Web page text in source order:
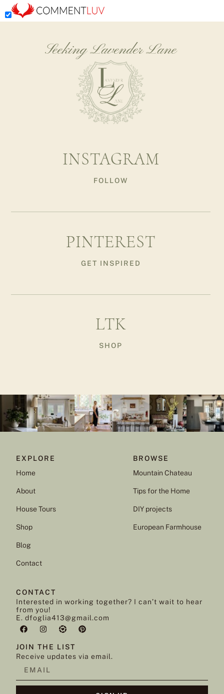
Seeking Lavender Lane
INSTAGRAM
FOLLOW
PINTEREST
GET INSPIRED
LTK
SHOP
EXPLORE
Home
About
House Tours
Shop
Blog
Contact
BROWSE
Mountain Chateau
Tips for the Home
DIY projects
European Farmhouse
CONTACT
Interested in working together? I can’t wait to hear
from you!
E. dfoglia413@gmail.com
JOIN THE LIST
Receive updates via email.